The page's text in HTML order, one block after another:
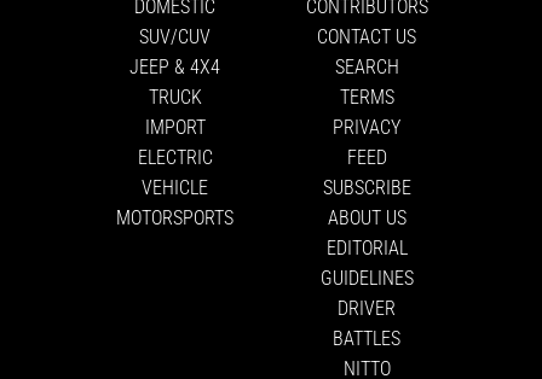
DOMESTIC
SUV/CUV
JEEP & 4X4
TRUCK
IMPORT
ELECTRIC
VEHICLE
MOTORSPORTS
CONTRIBUTORS
CONTACT US
SEARCH
TERMS
PRIVACY
FEED
SUBSCRIBE
ABOUT US
EDITORIAL
GUIDELINES
DRIVER
BATTLES
NITTO